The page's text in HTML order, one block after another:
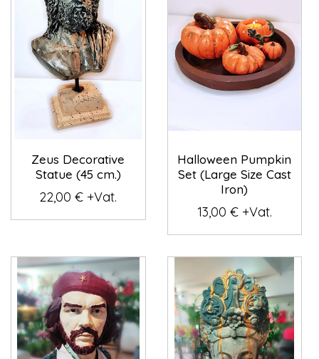
Zeus Decorative
Statue (45 cm.)
22,00 € +Vat.
Halloween Pumpkin
Set (Large Size Cast
Iron)
13,00 € +Vat.